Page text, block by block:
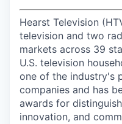
Hearst Television
television and two
markets across 39
U.S. television
one of the industry's
companies and has
awards for
innovation, and